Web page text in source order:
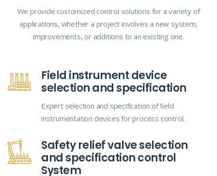
We provide customized control solutions for a variety of
applications, whether a project involves a new system,
improvements, or additions to an existing one.
Field instrument device
selection and specification
Expert selection and specification of field
instrumentation devices for process control.
Safety relief valve selection
and specification control
System